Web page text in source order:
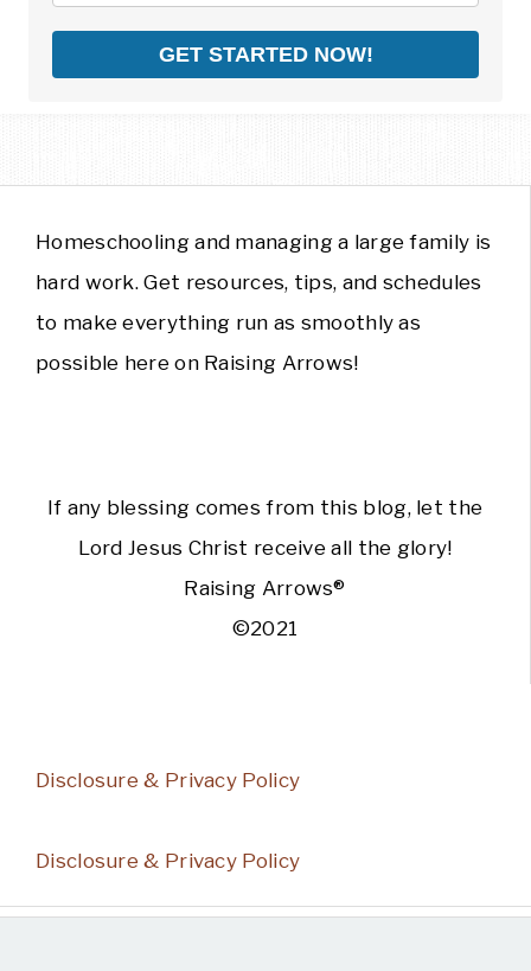
GET STARTED NOW!
Homeschooling and managing a large family is
hard work. Get resources, tips, and schedules
to make everything run as smoothly as
possible here on Raising Arrows!
If any blessing comes from this blog, let the
Lord Jesus Christ receive all the glory!
Raising Arrows®
©2021
Disclosure & Privacy Policy
Disclosure & Privacy Policy